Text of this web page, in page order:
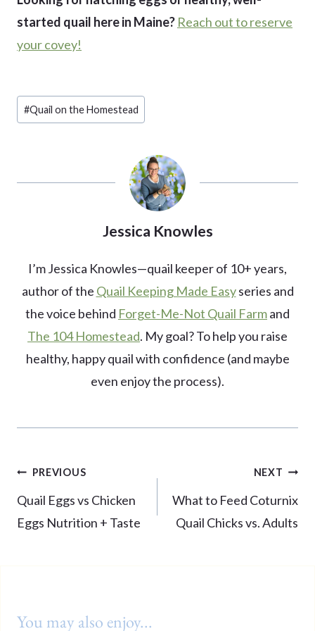
started quail here in Maine? Reach out to reserve
your covey!
Post
Tags:
#Quail on the Homestead
Jessica Knowles
I’m Jessica Knowles—quail keeper of 10+ years,
author of the Quail Keeping Made Easyseries and
the voice behind Forget-Me-Not Quail Farmand
The 104 Homestead. My goal? To help you raise
healthy, happy quail with confidence (and maybe
even enjoy the process).
Post
navigation
PREVIOUS
Quail Eggs vs Chicken
Eggs Nutrition + Taste
NEXT
What to Feed Coturnix
Quail Chicks vs. Adults
You may also enjoy...